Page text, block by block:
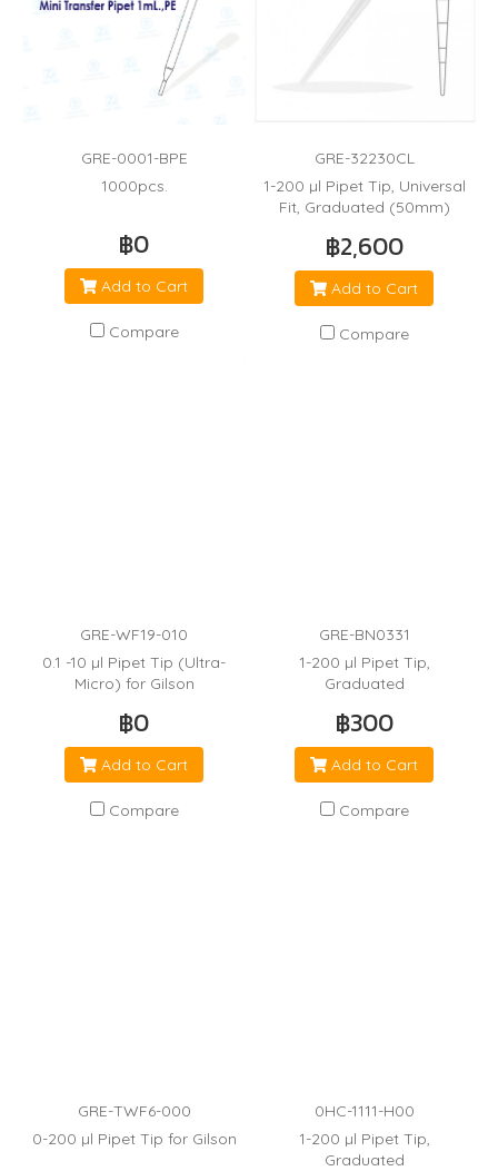
GRE-0001-BPE
1000pcs.
฿0
Add to Cart
Compare
GRE-32230CL
1-200 µl Pipet Tip, Universal
Fit, Graduated (50mm)
฿2,600
Add to Cart
Compare
GRE-WF19-010
0.1 -10 µl Pipet Tip (Ultra-
Micro) for Gilson
฿0
Add to Cart
Compare
GRE-BN0331
1-200 µl Pipet Tip,
Graduated
฿300
Add to Cart
Compare
GRE-TWF6-000
0-200 µl Pipet Tip for Gilson
0HC-1111-H00
1-200 µl Pipet Tip,
Graduated